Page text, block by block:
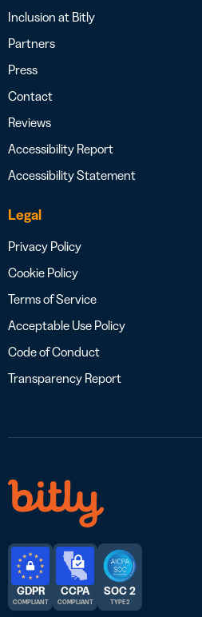
Inclusion at Bitly
Partners
Press
Contact
Reviews
Accessibility Report
Accessibility Statement
Legal
Privacy Policy
Cookie Policy
Terms of Service
Acceptable Use Policy
Code of Conduct
Transparency Report
GDPR
COMPLIANT
CCPA
COMPLIANT
SOC 2
TYPE 2